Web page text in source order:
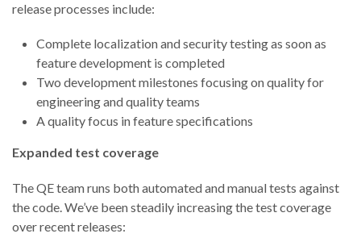
release processes include:
Complete localization and security testing as soon as
feature development is completed
Two development milestones focusing on quality for
engineering and quality teams
A quality focus in feature specifications
Expanded test coverage
The QE team runs both automated and manual tests against
the code. We’ve been steadily increasing the test coverage
over recent releases: